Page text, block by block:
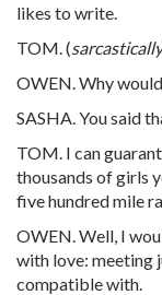
likes to write.
TOM. (sarcastically
OWEN. Why
SASHA. You said
TOM. I can
thousands of girls
five hundred mile
OWEN. Well, I
with love: meeting
compatible with.